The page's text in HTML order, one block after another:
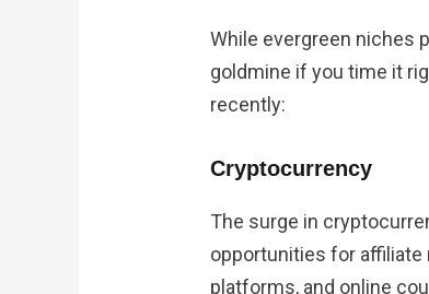
While evergreen niches
goldmine if you time it
recently:
Cryptocurrency
The surge in
opportunities for affiliate
platforms, and online